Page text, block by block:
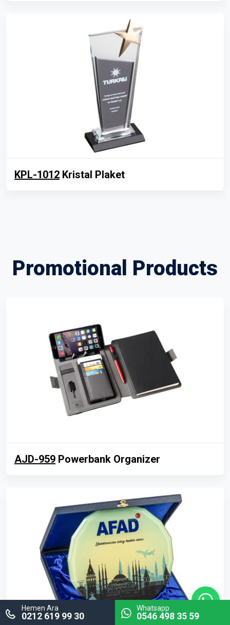
KPL-1012 Kristal Plaket
Promotional Products
AJD-959 Powerbank Organizer
Hemen Ara
0212 619 99 30
Whatsapp
0546 498 35 59